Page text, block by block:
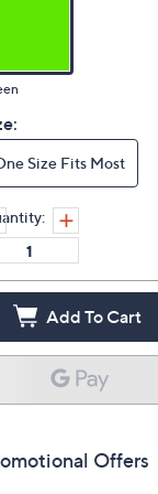
Size Fits Most
Add To Cart
Offers